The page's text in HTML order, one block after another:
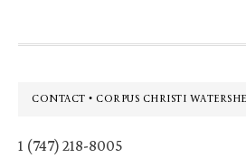
Footer
CONTACT • CORPUS CHRISTI
1 (747) 218-8005